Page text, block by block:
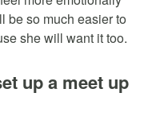
be so much easier to
she will want it too.
up a meet up